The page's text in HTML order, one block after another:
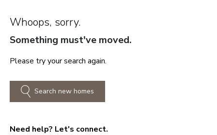
Whoops, sorry.
Something must've moved.
Please try your search again.
Search new homes
Need help? Let's connect.